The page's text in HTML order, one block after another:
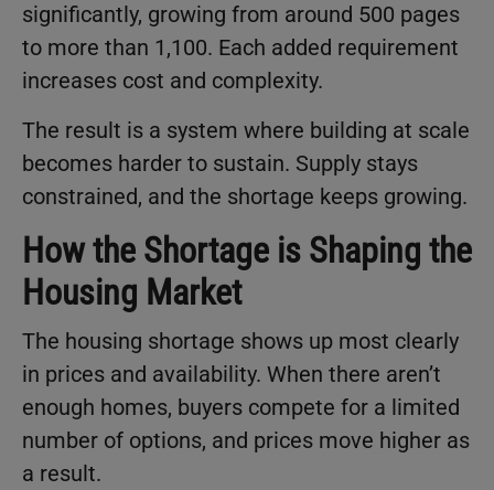
significantly, growing from around 500 pages
to more than 1,100. Each added requirement
increases cost and complexity.
The result is a system where building at scale
becomes harder to sustain. Supply stays
constrained, and the shortage keeps growing.
How the Shortage is Shaping the
Housing Market
The housing shortage shows up most clearly
in prices and availability. When there aren’t
enough homes, buyers compete for a limited
number of options, and prices move higher as
a result.